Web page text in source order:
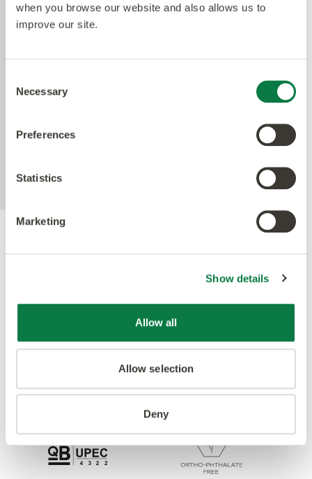
when you browse our website and also allows us to
improve our site.
Selection
Necessary
Preferences
Statistics
Marketing
Show details
Allow all
Allow selection
Deny
Quantum Guard Elite
System is our Quantum Guard urethane layer.
Amtico’s Quantum Guard is the most durable
urethane on the market. The low-gloss finish also
enhances the realism of our natural-looking
Accreditations